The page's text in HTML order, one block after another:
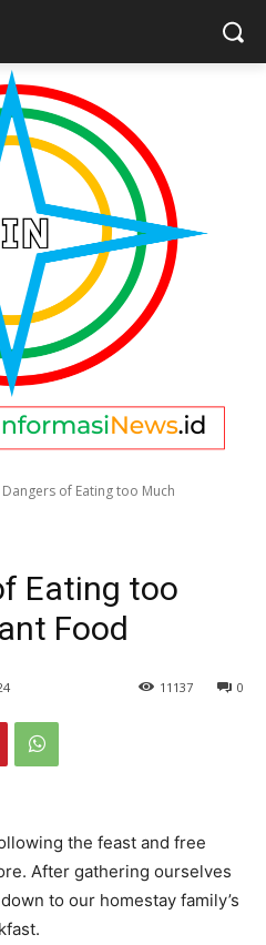
of Eating too Much
Eating too
Food
0
11 137
the feast and free
After gathering ourselves
to our homestay family’s